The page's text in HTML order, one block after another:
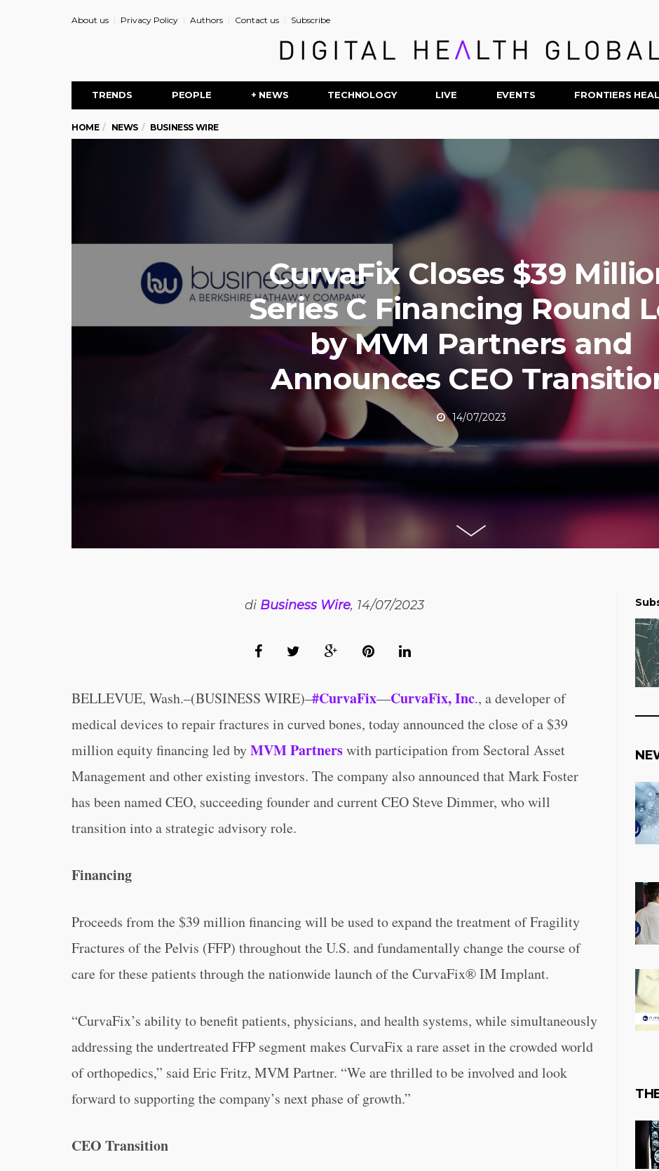
About us Privacy Policy Authors Contact us Subscribe
TRENDS PEOPLE + NEWS TECHNOLOGY LIVE EVENTS FRONTIERS
HOME NEWS BUSINESS WIRE
CurvaFix Closes $39
Series C Financing Round
by MVM Partners and
Announces CEO
14/07/2023
di Business Wire, 14/07/2023
BELLEVUE, Wash.–(BUSINESS WIRE)–#CurvaFix—CurvaFix, Inc., a developer of
medical devices to repair fractures in curved bones, today announced the close of a $39
million equity financing led byMVM Partnerswith participation from Sectoral Asset
Management and other existing investors. The company also announced that Mark Foster
has been named CEO, succeeding founder and current CEO Steve Dimmer, who will
transition into a strategic advisory role.
Financing
Proceeds from the $39 million financing will be used to expand the treatment of Fragility
Fractures of the Pelvis (FFP) throughout the U.S. and fundamentally change the course of
care for these patients through the nationwide launch of the CurvaFix® IM Implant.
“CurvaFix’s ability to benefit patients, physicians, and health systems, while simultaneously
addressing the undertreated FFP segment makes CurvaFix a rare asset in the crowded world
of orthopedics,” said Eric Fritz, MVM Partner. “We are thrilled to be involved and look
forward to supporting the company’s next phase of growth.”
CEO Transition